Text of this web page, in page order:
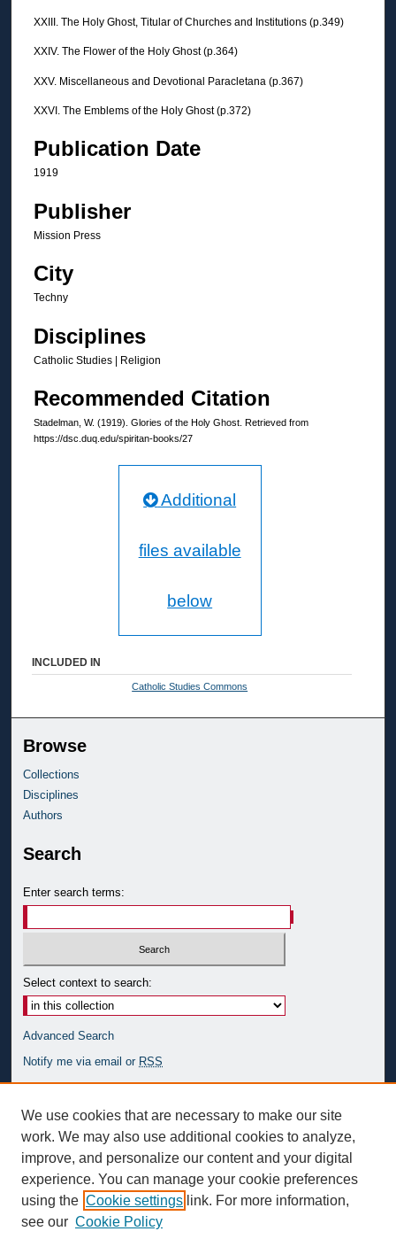
XXIII. The Holy Ghost, Titular of Churches and Institutions (p.349)
XXIV. The Flower of the Holy Ghost (p.364)
XXV. Miscellaneous and Devotional Paracletana (p.367)
XXVI. The Emblems of the Holy Ghost (p.372)
Publication Date
1919
Publisher
Mission Press
City
Techny
Disciplines
Catholic Studies | Religion
Recommended Citation
Stadelman, W. (1919). Glories of the Holy Ghost. Retrieved from
https://dsc.duq.edu/spiritan-books/27
Additional
files available
below
INCLUDED IN
Catholic Studies Commons
Browse
Collections
Disciplines
Authors
Search
Enter search terms:
Select context to search:
Advanced Search
Notify me via email or RSS
Author FAQ
Links
The Center for Spiritan Studies at Duquesne University
We use cookies that are necessary to make our site
work. We may also use additional cookies to analyze,
improve, and personalize our content and your digital
experience. You can manage your cookie preferences
using the Cookie settings link. For more information,
see our Cookie Policy